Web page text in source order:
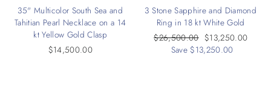
35" Multicolor South Sea and
Tahitian Pearl Necklace on a 14
kt Yellow Gold Clasp
$14,500.00
3 Stone Sapphire and Diamond
Ring in 18 kt White Gold
Regular
price
$26,500.00 Sale
price
$13,250.00
Save $13,250.00